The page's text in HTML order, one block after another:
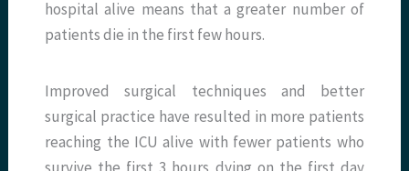
hospital alive means that a greater number of
patients die in the first few hours.
Improved surgical techniques and better
surgical practice have resulted in more patients
reaching the ICU alive with fewer patients who
survive the first 3 hours dying on the first day